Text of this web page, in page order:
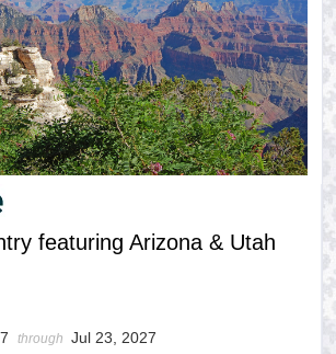
featuring Arizona & Utah
through Jul 23, 2027